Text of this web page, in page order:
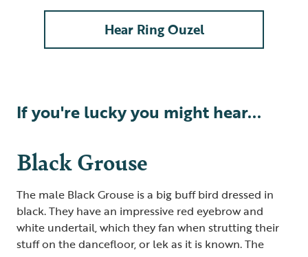
Hear Ring Ouzel
If you're lucky you might hear...
Black Grouse
The male Black Grouse is a big buff bird dressed in
black. They have an impressive red eyebrow and
white undertail,which they fan when strutting their
stuff on the dancefloor, or lek as it is known. The